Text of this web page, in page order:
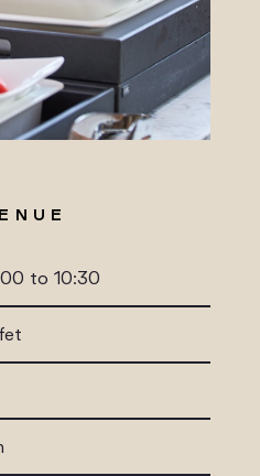
to 10:30